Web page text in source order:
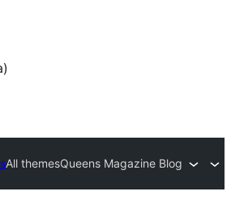
All themesQueens Magazine Blog